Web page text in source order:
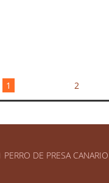
1 2
DE PRESA CANARIO